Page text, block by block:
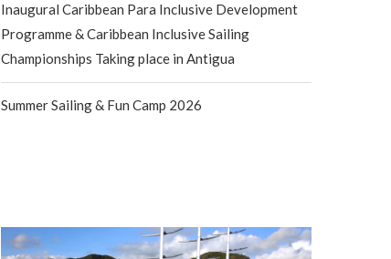
Inaugural Caribbean Para Inclusive Development
Programme & Caribbean Inclusive Sailing
Championships Taking place in Antigua
Summer Sailing & Fun Camp 2026